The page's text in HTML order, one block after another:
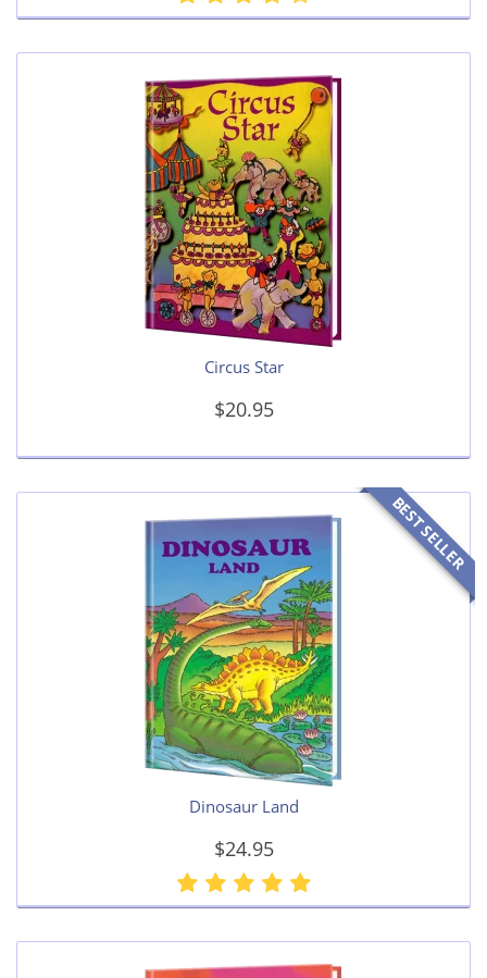
Circus Star
$20.95
BEST SELLER
Dinosaur Land
$24.95